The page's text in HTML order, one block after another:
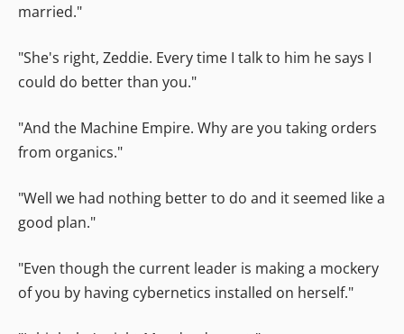
married."
"She's right, Zeddie. Every time I talk to him he says I
could do better than you."
"And the Machine Empire. Why are you taking orders
from organics."
"Well we had nothing better to do and it seemed like a
good plan."
"Even though the current leader is making a mockery
of you by having cybernetics installed on herself."